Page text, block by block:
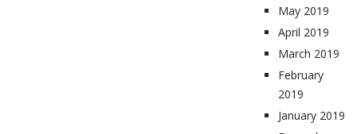
May 2019
April 2019
March 2019
February
2019
January 2019